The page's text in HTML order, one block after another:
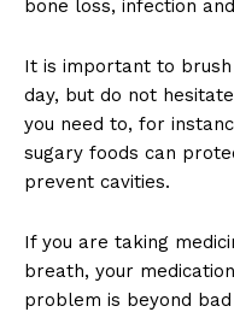
bone loss, infection
It is important to
day, but do not
you need to, for
sugary foods can
prevent cavities.
If you are taking
breath, your
problem is beyond